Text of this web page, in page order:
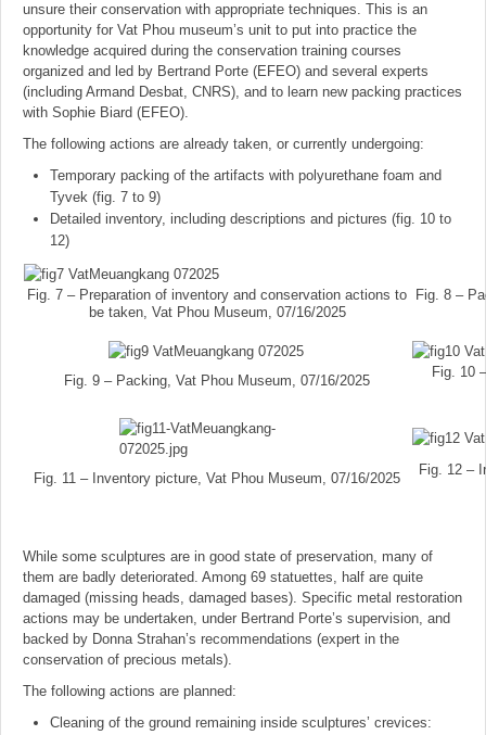
unsure their conservation with appropriate techniques. This is an
opportunity for Vat Phou museum’s unit to put into practice the
knowledge acquired during the conservation training courses
organized and led by Bertrand Porte (EFEO) and several experts
(including Armand Desbat, CNRS), and to learn new packing practices
with Sophie Biard (EFEO).
The following actions are already taken, or currently undergoing:
Temporary packing of the artifacts with polyurethane foam and
Tyvek (fig. 7 to 9)
Detailed inventory, including descriptions and pictures (fig. 10 to
12)
Fig. 7 – Preparation of inventory and conservation actions to
be taken, Vat Phou Museum, 07/16/2025
Fig. 8 –
Fig. 9 – Packing, Vat Phou Museum, 07/16/2025
Fig. 10
Fig. 11 – Inventory picture, Vat Phou Museum, 07/16/2025
Fig. 12 –
While some sculptures are in good state of preservation, many of
them are badly deteriorated. Among 69 statuettes, half are quite
damaged (missing heads, damaged bases). Specific metal restoration
actions may be undertaken, under Bertrand Porte’s supervision, and
backed by Donna Strahan’s recommendations (expert in the
conservation of precious metals).
The following actions are planned:
Cleaning of the ground remaining inside sculptures’ crevices: